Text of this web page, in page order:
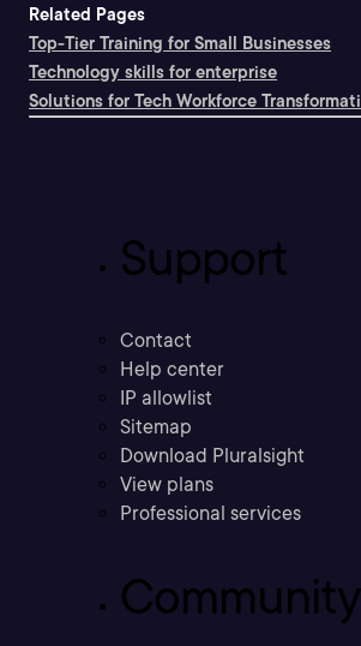
Related Pages
Top-Tier Training for Small Businesses
Technology skills for enterprise
Solutions for Tech Workforce
Support
Contact
Help center
IP allowlist
Sitemap
Download Pluralsight
View plans
Professional services
Community